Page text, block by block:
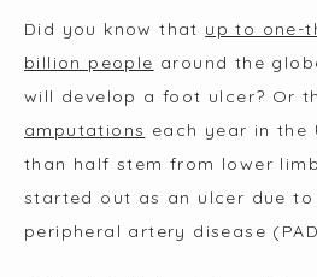
HOME
Did you know that up to one-
billion people around the
will develop a foot ulcer? Or
amputations each year in the
than half stem from lower
started out as an ulcer due
peripheral artery disease